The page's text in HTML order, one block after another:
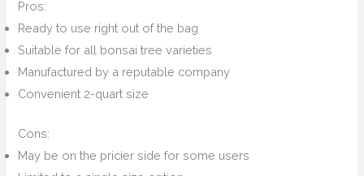
Pros:
Ready to use right out of the bag
Suitable for all bonsai tree varieties
Manufactured by a reputable company
Convenient 2-quart size
Cons:
May be on the pricier side for some users